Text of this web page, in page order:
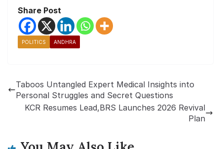
Share Post
POLITICS ANDHRA
Taboos Untangled Expert Medical Insights into
Personal Struggles and Secret Questions
KCR Resumes Lead,BRS Launches 2026 Revival
Plan